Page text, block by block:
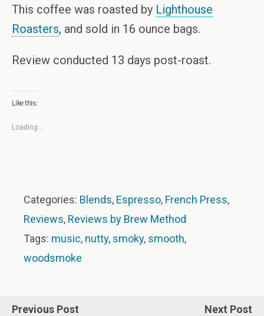
This coffee was roasted by Lighthouse
Roasters, and sold in 16 ounce bags.
Review conducted 13 days post-roast.
Like this:
Loading...
Categories: Blends, Espresso, French Press,
Reviews, Reviews by Brew Method
Tags: music, nutty, smoky, smooth,
woodsmoke
Previous Post
Next Post